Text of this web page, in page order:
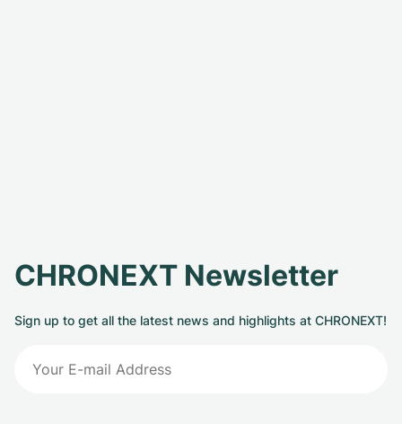
CHRONEXT Newsletter
Sign up to get all the latest news and highlights at CHRONEXT!